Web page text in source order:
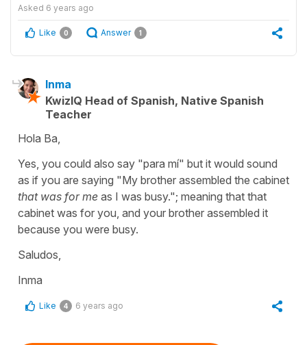
Asked 6 years ago
Like 0 Answer 1
Inma
KwizIQ Head of Spanish, Native Spanish
Teacher
Hola Ba,
Yes, you could also say "para mí" but it would sound
as if you are saying "My brother assembled the cabinet
that was for me as I was busy."; meaning that that
cabinet was for you, and your brother assembled it
because you were busy.
Saludos,
Inma
Like 4 6 years ago